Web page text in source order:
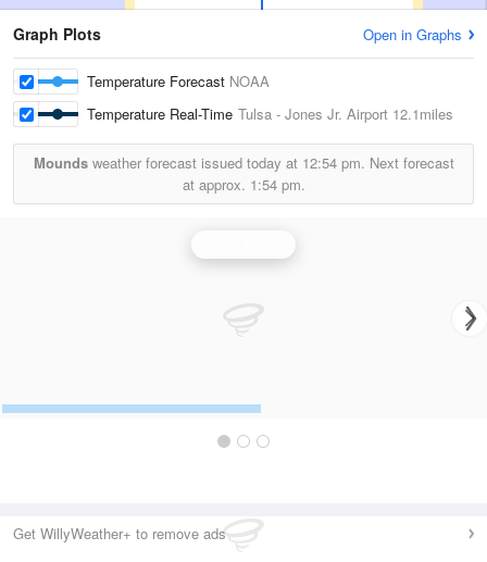
Graph Plots Open in Graphs
Temperature Forecast NOAA
Temperature Real-Time Tulsa - Jones Jr. Airport 12.1miles
Moundsweather forecast issued today at 12:54 pm. Next forecast
at approx. 1:54 pm.
Get WillyWeather+ to remove ads